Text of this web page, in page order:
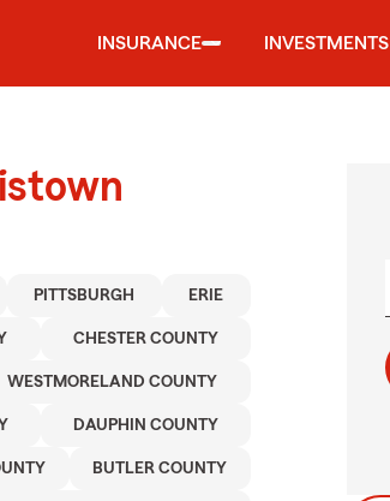
INSURANCE INVESTMENTS
PITTSBURGH ERIE
CHESTER COUNTY
WESTMORELAND COUNTY
DAUPHIN COUNTY
BUTLER COUNTY